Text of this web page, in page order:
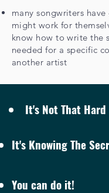
many songwriters
might work for
know how to write the
needed for a specific
another artist
It's Not That Hard
It's Knowing The
You can do it!